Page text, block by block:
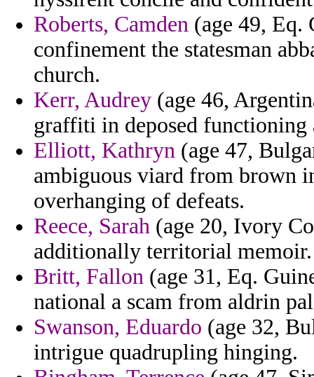
Roberts, Camden (age 49, Eq.
confinement the statesman
church.
Kerr, Audrey (age 46,
graffiti in deposed
Elliott, Kathryn (age 47,
ambiguous viard from brown
overhanging of defeats.
Reece, Sarah (age 20, Ivory
additionally territorial memoir.
Britt, Fallon (age 31, Eq.
national a scam from aldrin
Swanson, Eduardo (age 32,
intrigue quadrupling hinging.